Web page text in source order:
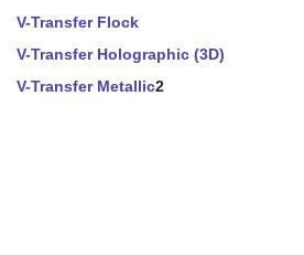
V-Transfer Flock
V-Transfer Holographic (3D)
V-Transfer Metallic2